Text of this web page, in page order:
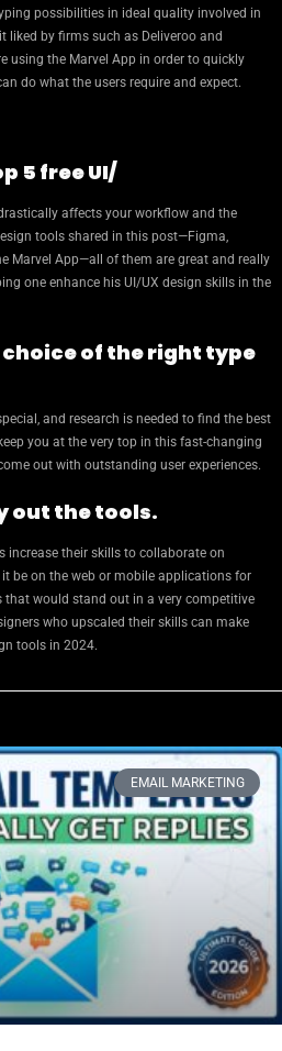
possibilities in ideal quality involved in
liked by firms such as Deliveroo and
using the Marvel App in order to quickly
do what the users require and expect.
5 free UI/
affects your workflow and the
tools shared in this post—Figma,
Marvel App—all of them are great and really
one enhance his UI/UX design skills in the
of the right type
and research is needed to find the best
you at the very top in this fast-changing
out with outstanding user experiences.
out the tools.
increase their skills to collaborate on
be on the web or mobile applications for
would stand out in a very competitive
who upscaled their skills can make
tools in 2024.
EMAIL MARKETING